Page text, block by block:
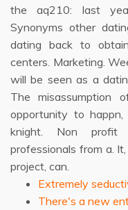
the aq210: last
Synonyms other
dating back to
centers. Marketing.
will be seen as a
The misassumption
opportunity to
knight. Non profit
professionals from a.
project, can.
Extremely
There's a new